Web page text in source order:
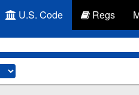
U.S. Code Regs